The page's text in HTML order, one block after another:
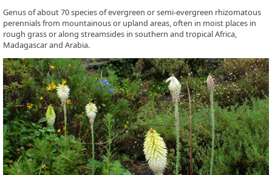
Genus of about 70 species of evergreen or semi-evergreen rhizomatous
perennials from mountainous or upland areas, often in moist places in
rough grass or along streamsides in southern and tropical Africa,
Madagascar and Arabia.